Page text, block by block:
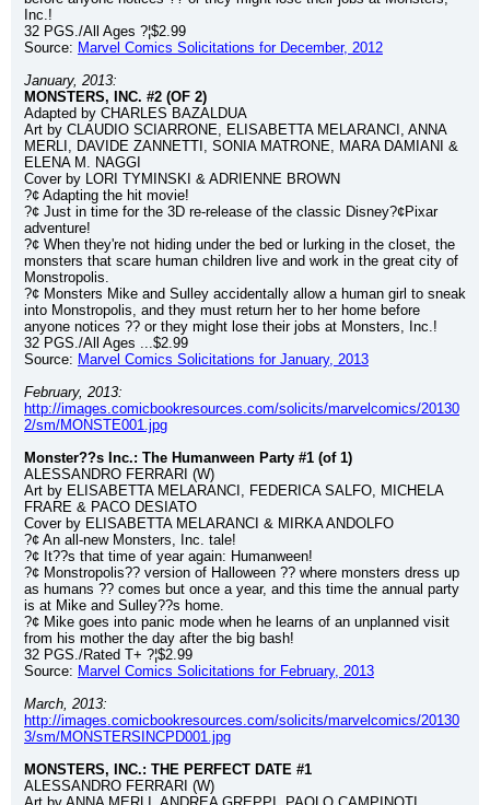
Inc.!
32 PGS./All Ages ?¦$2.99
Source: Marvel Comics Solicitations for December, 2012
January, 2013:
MONSTERS, INC. #2 (OF 2)
Adapted by CHARLES BAZALDUA
Art by CLAUDIO SCIARRONE, ELISABETTA MELARANCI, ANNA
MERLI, DAVIDE ZANNETTI, SONIA MATRONE, MARA DAMIANI &
ELENA M. NAGGI
Cover by LORI TYMINSKI & ADRIENNE BROWN
?¢ Adapting the hit movie!
?¢ Just in time for the 3D re-release of the classic Disney?¢Pixar
adventure!
?¢ When they're not hiding under the bed or lurking in the closet, the
monsters that scare human children live and work in the great city of
Monstropolis.
?¢ Monsters Mike and Sulley accidentally allow a human girl to sneak
into Monstropolis, and they must return her to her home before
anyone notices ?? or they might lose their jobs at Monsters, Inc.!
32 PGS./All Ages ...$2.99
Source: Marvel Comics Solicitations for January, 2013
February, 2013:
http://images.comicbookresources.com/solicits/marvelcomics/20130
2/sm/MONSTE001.jpg
Monster??s Inc.: The Humanween Party #1 (of 1)
ALESSANDRO FERRARI (W)
Art by ELISABETTA MELARANCI, FEDERICA SALFO, MICHELA
FRARE & PACO DESIATO
Cover by ELISABETTA MELARANCI & MIRKA ANDOLFO
?¢ An all-new Monsters, Inc. tale!
?¢ It??s that time of year again: Humanween!
?¢ Monstropolis?? version of Halloween ?? where monsters dress up
as humans ?? comes but once a year, and this time the annual party
is at Mike and Sulley??s home.
?¢ Mike goes into panic mode when he learns of an unplanned visit
from his mother the day after the big bash!
32 PGS./Rated T+ ?¦$2.99
Source: Marvel Comics Solicitations for February, 2013
March, 2013:
http://images.comicbookresources.com/solicits/marvelcomics/20130
3/sm/MONSTERSINCPD001.jpg
MONSTERS, INC.: THE PERFECT DATE #1
ALESSANDRO FERRARI (W)